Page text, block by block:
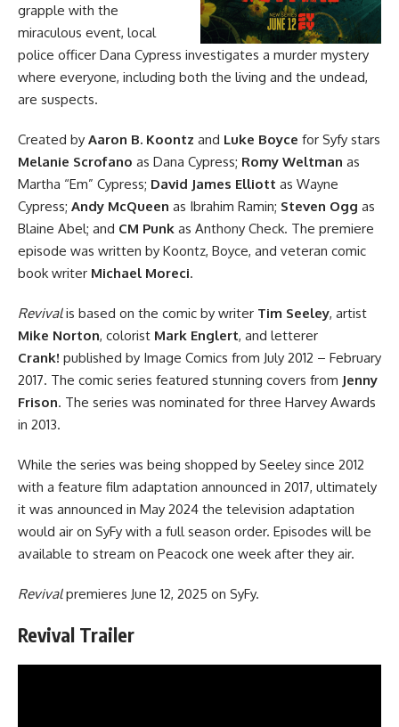
grapple with the
miraculous event, local
police officer Dana Cypress investigates a murder mystery
where everyone, including both the living and the undead,
are suspects.
Created by Aaron B. Koontz and Luke Boyce for Syfy stars
Melanie Scrofano as Dana Cypress; Romy Weltman as
Martha “Em” Cypress; David James Elliott as Wayne
Cypress; Andy McQueen as Ibrahim Ramin; Steven Ogg as
Blaine Abel; and CM Punk as Anthony Check. The premiere
episode was written by Koontz, Boyce, and veteran comic
book writer Michael Moreci.
Revivalis based on the comic by writer Tim Seeley, artist
Mike Norton, colorist Mark Englert, and letterer
Crank! published by Image Comics from July 2012 – February
2017. The comic series featured stunning covers from Jenny
Frison. The series was nominated for three Harvey Awards
in 2013.
While the series was being shopped by Seeley since 2012
with a feature film adaptation announced in 2017, ultimately
it was announced in May 2024 the television adaptation
would air on SyFy with a full season order. Episodes will be
available to stream on Peacock one week after they air.
Revivalpremieres June 12, 2025 on SyFy.
Revival Trailer